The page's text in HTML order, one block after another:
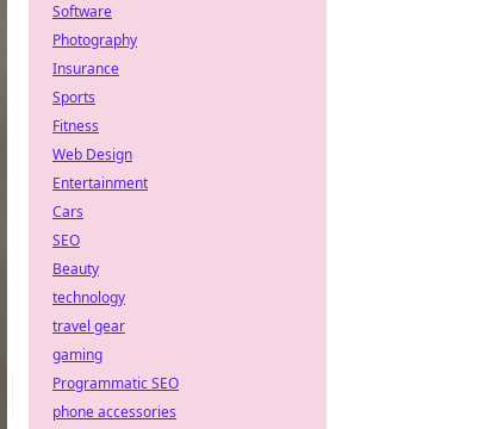
Software
Photography
Insurance
Sports
Fitness
Web Design
Entertainment
Cars
SEO
Beauty
technology
travel gear
gaming
Programmatic SEO
phone accessories